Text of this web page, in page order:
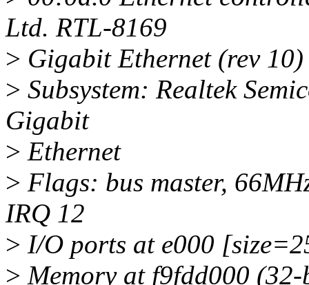
Ltd. RTL-8169
> Gigabit Ethernet (rev 10)
> Subsystem: Realtek
Gigabit
> Ethernet
> Flags: bus master,
IRQ 12
> I/O ports at e000
> Memory at f9fdd000